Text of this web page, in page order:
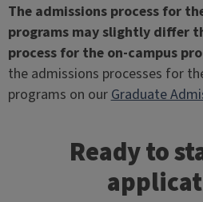
The admissions process for
programs may slightly differ
process for the on-campus
the admissions processes for
programs on our Graduate
Ready to